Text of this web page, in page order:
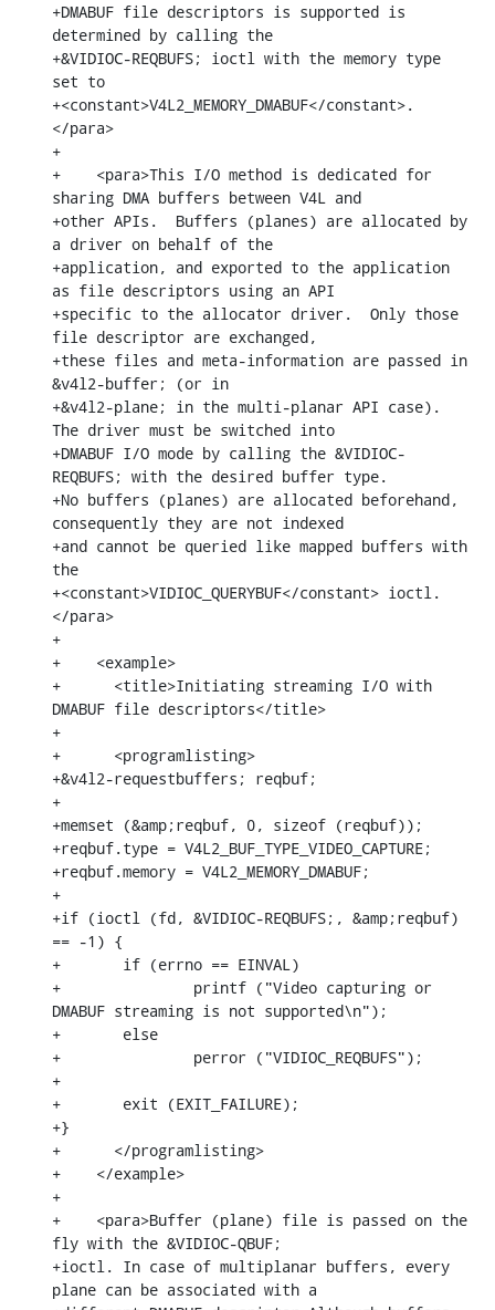
+DMABUF file descriptors is supported is
determined by calling the
+&VIDIOC-REQBUFS; ioctl with the memory type
set to
+<constant>V4L2_MEMORY_DMABUF</constant>.
</para>
+
+    <para>This I/O method is dedicated for
sharing DMA buffers between V4L and
+other APIs.  Buffers (planes) are allocated by
a driver on behalf of the
+application, and exported to the application
as file descriptors using an API
+specific to the allocator driver.  Only those
file descriptor are exchanged,
+these files and meta-information are passed in
&v4l2-buffer; (or in
+&v4l2-plane; in the multi-planar API case).
The driver must be switched into
+DMABUF I/O mode by calling the &VIDIOC-
REQBUFS; with the desired buffer type.
+No buffers (planes) are allocated beforehand,
consequently they are not indexed
+and cannot be queried like mapped buffers with
the
+<constant>VIDIOC_QUERYBUF</constant> ioctl.
</para>
+
+    <example>
+      <title>Initiating streaming I/O with
DMABUF file descriptors</title>
+
+      <programlisting>
+&v4l2-requestbuffers; reqbuf;
+
+memset (&amp;reqbuf, 0, sizeof (reqbuf));
+reqbuf.type = V4L2_BUF_TYPE_VIDEO_CAPTURE;
+reqbuf.memory = V4L2_MEMORY_DMABUF;
+
+if (ioctl (fd, &VIDIOC-REQBUFS;, &amp;reqbuf)
== -1) {
+	if (errno == EINVAL)
+		printf ("Video capturing or
DMABUF streaming is not supported\n");
+	else
+		perror ("VIDIOC_REQBUFS");
+
+	exit (EXIT_FAILURE);
+}
+      </programlisting>
+    </example>
+
+    <para>Buffer (plane) file is passed on the
fly with the &VIDIOC-QBUF;
+ioctl. In case of multiplanar buffers, every
plane can be associated with a